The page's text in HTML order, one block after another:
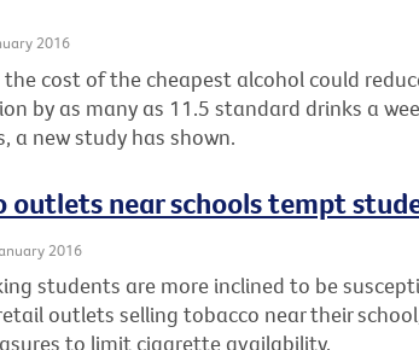
2016
cost of the cheapest alcohol could
by as many as 11.5 standard drinks a
a new study has shown.
outlets near schools tempt
2016
students are more inclined to be
outlets selling tobacco near their
to limit cigarette availability.